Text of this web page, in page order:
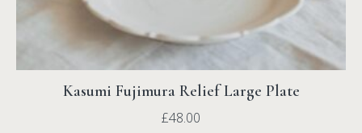
Kasumi Fujimura Relief Large Plate
£48.00